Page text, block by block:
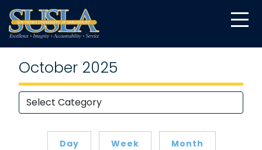
October 2025
Day Week Month